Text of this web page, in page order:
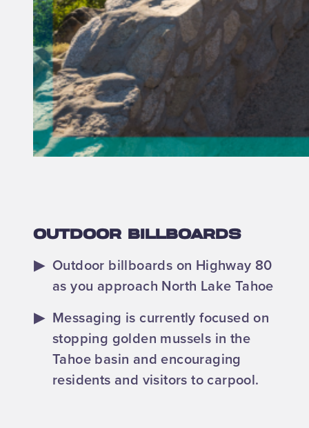
OUTDOOR BILLBOARDS
Outdoor billboards on Highway 80
as you approach North Lake Tahoe
Messaging is currently focused on
stopping golden mussels in the
Tahoe basin and encouraging
residents and visitors to carpool.